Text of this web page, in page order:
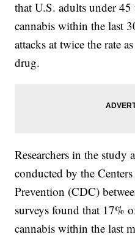
that U.S. adults under
cannabis within the last
attacks at twice the rate
drug.
Researchers in the study
conducted by the
Prevention (CDC)
surveys found that 17%
cannabis within the last